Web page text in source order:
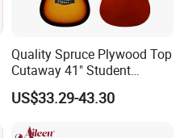
Quality Spruce Plywood Top
Cutaway 41" Student
Acoustic Guitar (AF29HC)
US$33.29-43.30